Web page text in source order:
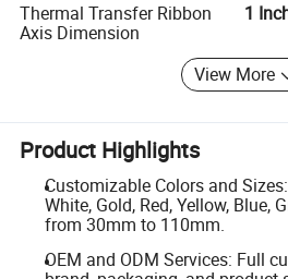
Thermal Transfer Ribbon
Axis Dimension
1
View More
Product Highlights
Customizable Colors and
White, Gold, Red, Yellow, Blue,
from 30mm to 110mm.
OEM and ODM Services: Full